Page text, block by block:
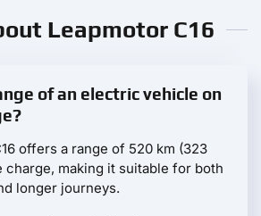
Leapmotor С16
of an electric vehicle on
offers a range of 520 km (323
charge, making it suitable for both
longer journeys.